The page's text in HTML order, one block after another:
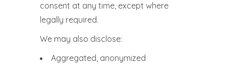
consent at any time, except where
legally required.
We may also disclose:
Aggregated, anonymized